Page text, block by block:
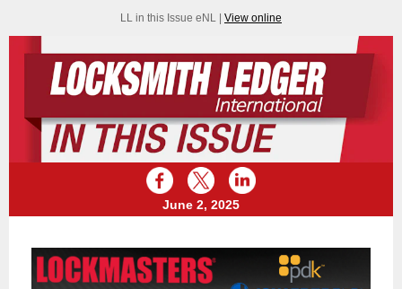
LL in this Issue eNL | View online
June 2, 2025